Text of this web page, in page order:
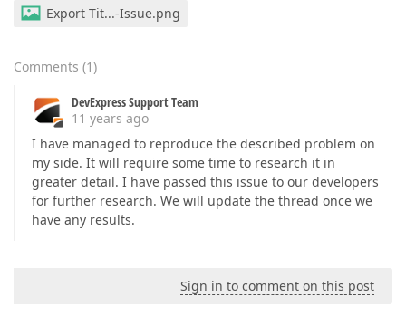
Export Tit...-Issue.png
Comments (1)
DevExpress Support Team
11 years ago
I have managed to reproduce the described problem on
my side. It will require some time to research it in
greater detail. I have passed this issue to our developers
for further research. We will update the thread once we
have any results.
Sign in to comment on this post